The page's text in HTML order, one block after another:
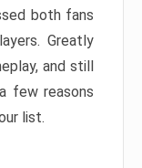
both fans
Greatly
and still
few reasons
list.